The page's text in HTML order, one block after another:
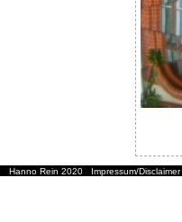
Hanno Rein 2020 Impressum/Disclaimer